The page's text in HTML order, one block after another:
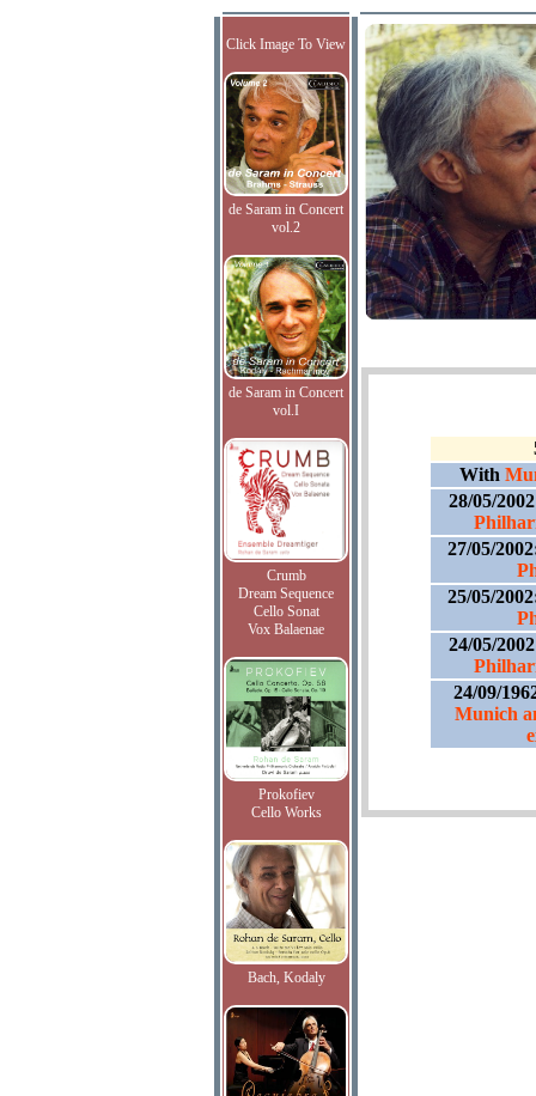
Click Image To View
de Saram in Concert
vol.2
de Saram in Concert
vol.I
Crumb
Dream Sequence
Cello Sonat
Vox Balaenae
Prokofiev
Cello Works
Bach, Kodaly
With
28/05/
27/05/
25/05/
24/05/
24/09/
Munich